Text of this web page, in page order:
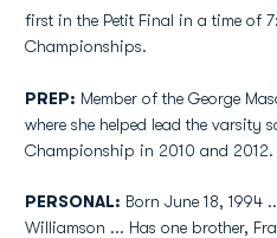
first in the Petit Final in a time of
Championships.
PREP: Member of the George
where she helped lead the varsity
Championship in 2010 and 2012.
PERSONAL: Born June 18, 1994
Williamson ... Has one brother,